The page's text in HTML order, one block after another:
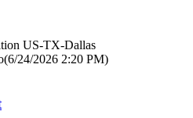
US-TX-Dallas
(6/24/2026 2:20 PM)